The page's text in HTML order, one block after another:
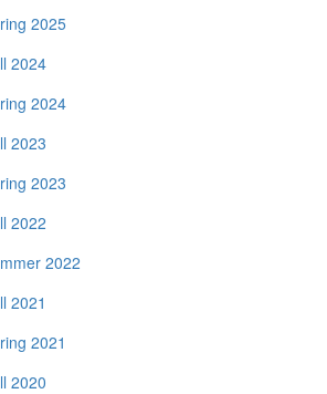
2025
2024
2024
2023
2023
2022
2022
2021
2021
2020